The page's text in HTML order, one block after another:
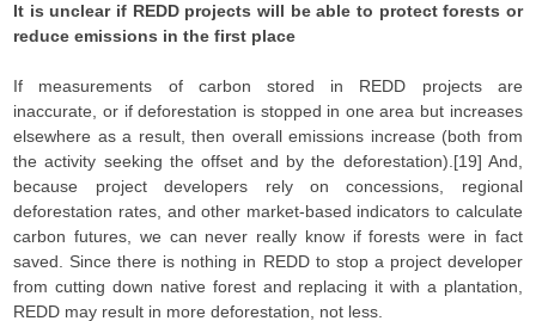
It is unclear if REDD projects will be able to protect forests or
reduce emissions in the first place
If measurements of carbon stored in REDD projects are
inaccurate, or if deforestation is stopped in one area but increases
elsewhere as a result, then overall emissions increase (both from
the activity seeking the offset and by the deforestation).[19] And,
because project developers rely on concessions, regional
deforestation rates, and other market-based indicators to calculate
carbon futures, we can never really know if forests were in fact
saved. Since there is nothing in REDD to stop a project developer
from cutting down native forest and replacing it with a plantation,
REDD may result in more deforestation, not less.